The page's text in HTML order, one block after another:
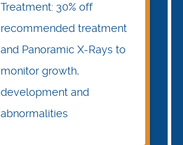
Treatment: 30% off
recommended treatment
and Panoramic X-Rays to
monitor growth,
development and
abnormalities